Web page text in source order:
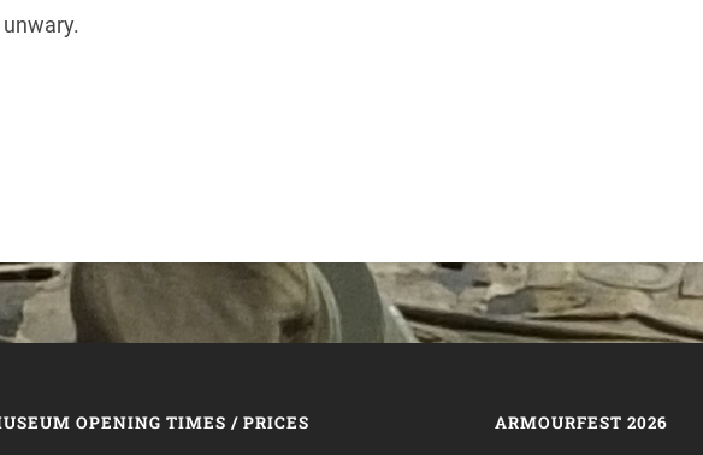
unwary.
OPENING TIMES / PRICES ARMOURFEST 2026